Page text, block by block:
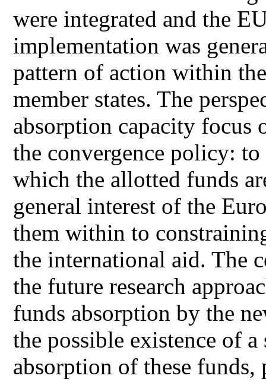
were integrated and the
implementation was
pattern of action within
member states. The
absorption capacity focus
the convergence policy:
which the allotted funds
general interest of the
them within to
the international aid. The
the future research
funds absorption by the
the possible existence of
absorption of these funds,